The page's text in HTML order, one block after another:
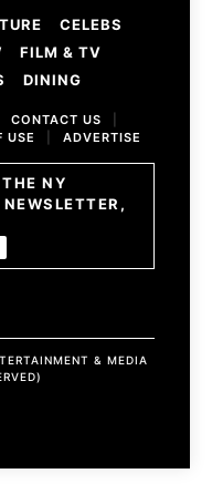
CELEBS
FILM & TV
DINING
CONTACT US
USE ADVERTISE
NY
& MEDIA